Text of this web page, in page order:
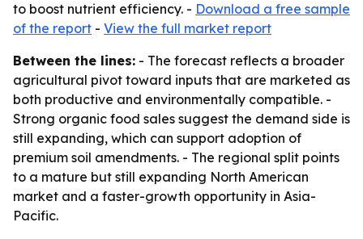
to boost nutrient efficiency. - Download a free sample
of the report - View the full market report
Between the lines: - The forecast reflects a broader
agricultural pivot toward inputs that are marketed as
both productive and environmentally compatible. -
Strong organic food sales suggest the demand side is
still expanding, which can support adoption of
premium soil amendments. - The regional split points
to a mature but still expanding North American
market and a faster-growth opportunity in Asia-
Pacific.